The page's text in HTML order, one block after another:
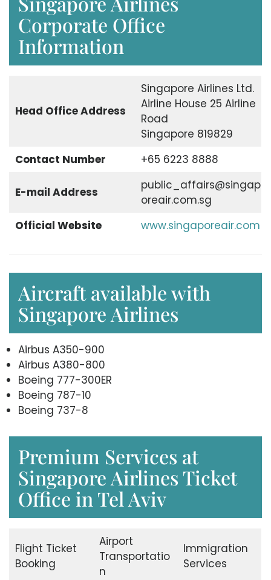
Corporate Office
Information
Head Office Address
Singapore Airlines Ltd.
Airline House 25 Airline
Road
Singapore 819829
Contact Number
+65 6223 8888
E-mail Address
public_affairs@singap
oreair.com.sg
Official Website
www.singaporeair.com
Aircraft available with
Singapore Airlines
Airbus A350-900
Airbus A380-800
Boeing 777-300ER
Boeing 787-10
Boeing 737-8
Premium Services at
Singapore Airlines Ticket
Office in Tel Aviv
Flight Ticket
Booking
Airport
Transportatio
n
Immigration
Services